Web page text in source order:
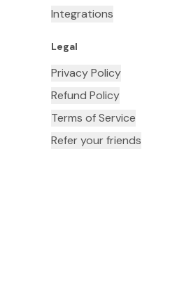
Integrations
Legal
Privacy Policy
Refund Policy
Terms of Service
Refer your friends